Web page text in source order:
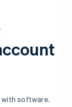
with software.